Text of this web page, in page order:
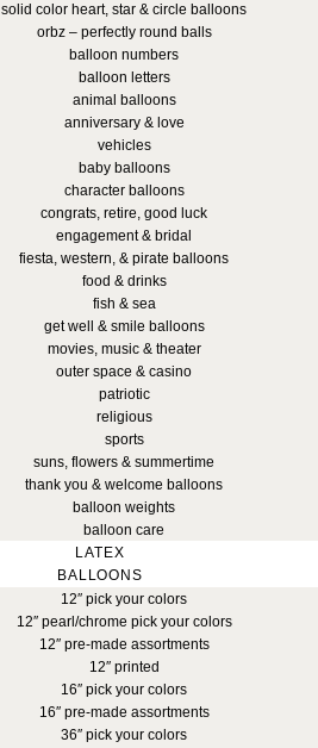
solid color heart, star & circle balloons
orbz – perfectly round balls
balloon numbers
balloon letters
animal balloons
anniversary & love
vehicles
baby balloons
character balloons
congrats, retire, good luck
engagement & bridal
fiesta, western, & pirate balloons
food & drinks
fish & sea
get well & smile balloons
movies, music & theater
outer space & casino
patriotic
religious
sports
suns, flowers & summertime
thank you & welcome balloons
balloon weights
balloon care
LATEX
BALLOONS
12″ pick your colors
12″ pearl/chrome pick your colors
12″ pre-made assortments
12″ printed
16″ pick your colors
16″ pre-made assortments
36″ pick your colors